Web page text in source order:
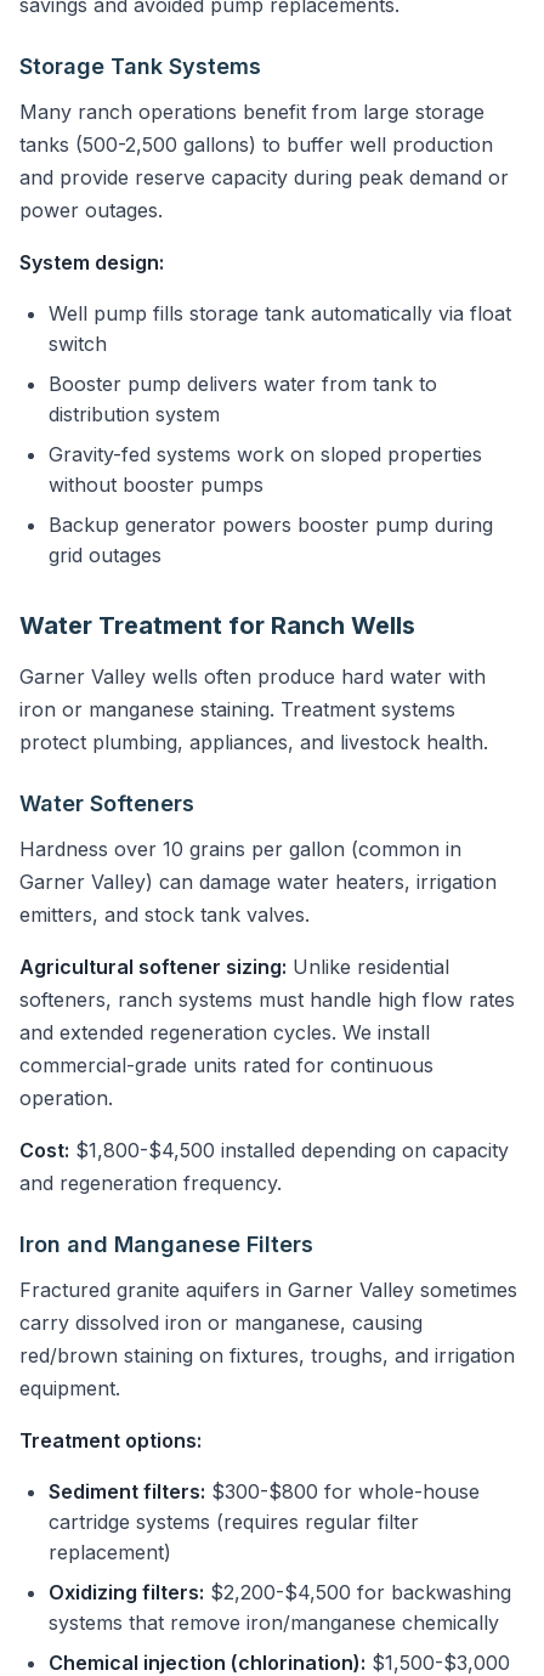
savings and avoided pump replacements.
Storage Tank Systems
Many ranch operations benefit from large storage
tanks (500-2,500 gallons) to buffer well production
and provide reserve capacity during peak demand or
power outages.
System design:
Well pump fills storage tank automatically via float
switch
Booster pump delivers water from tank to
distribution system
Gravity-fed systems work on sloped properties
without booster pumps
Backup generator powers booster pump during
grid outages
Water Treatment for Ranch Wells
Garner Valley wells often produce hard water with
iron or manganese staining. Treatment systems
protect plumbing, appliances, and livestock health.
Water Softeners
Hardness over 10 grains per gallon (common in
Garner Valley) can damage water heaters, irrigation
emitters, and stock tank valves.
Agricultural softener sizing: Unlike residential
softeners, ranch systems must handle high flow rates
and extended regeneration cycles. We install
commercial-grade units rated for continuous
operation.
Cost: $1,800-$4,500 installed depending on capacity
and regeneration frequency.
Iron and Manganese Filters
Fractured granite aquifers in Garner Valley sometimes
carry dissolved iron or manganese, causing
red/brown staining on fixtures, troughs, and irrigation
equipment.
Treatment options:
Sediment filters: $300-$800 for whole-house
cartridge systems (requires regular filter
replacement)
Oxidizing filters: $2,200-$4,500 for backwashing
systems that remove iron/manganese chemically
Chemical injection (chlorination): $1,500-$3,000